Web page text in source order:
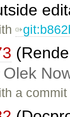
Olek
a